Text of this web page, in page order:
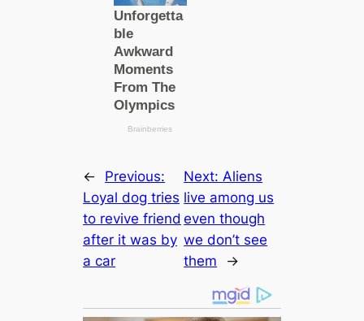
←
Previous:
Loyal dog tries
to revive friend
after it was by
a саr
Next:Aliens
live among us
even though
we don’t see
them
→